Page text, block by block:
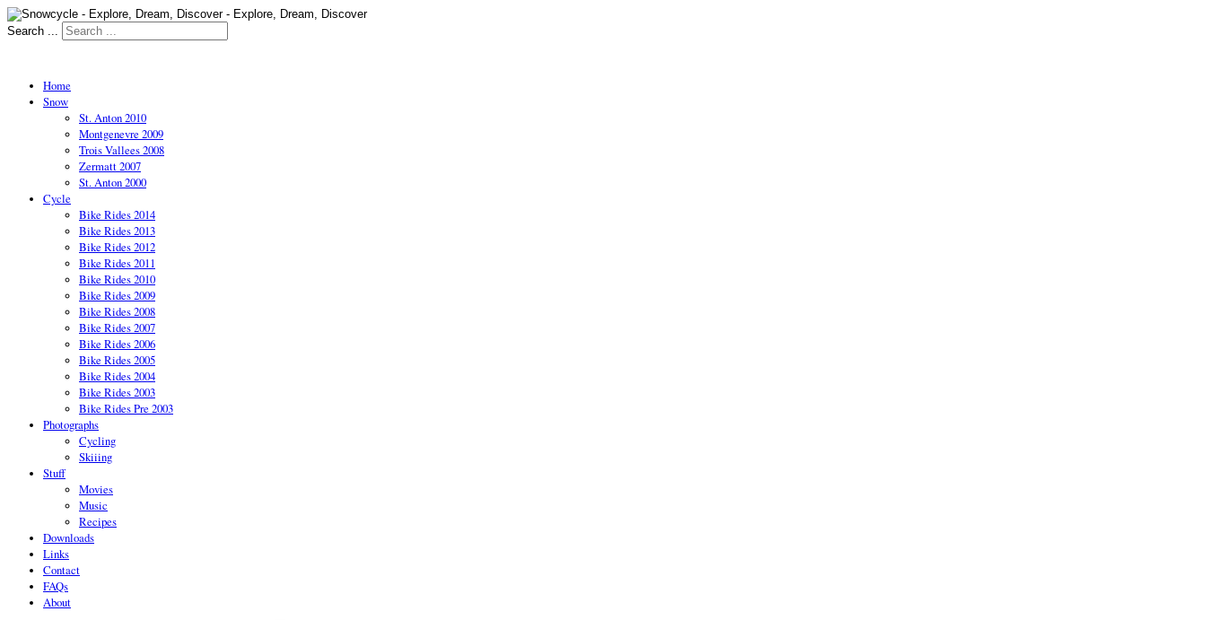
Search ...
Home
Snow
St. Anton 2010
Montgenevre 2009
Trois Vallees 2008
Zermatt 2007
St. Anton 2000
Cycle
Bike Rides 2014
Bike Rides 2013
Bike Rides 2012
Bike Rides 2011
Bike Rides 2010
Bike Rides 2009
Bike Rides 2008
Bike Rides 2007
Bike Rides 2006
Bike Rides 2005
Bike Rides 2004
Bike Rides 2003
Bike Rides Pre 2003
Photographs
Cycling
Skiiing
Stuff
Movies
Music
Recipes
Downloads
Links
Contact
FAQs
About